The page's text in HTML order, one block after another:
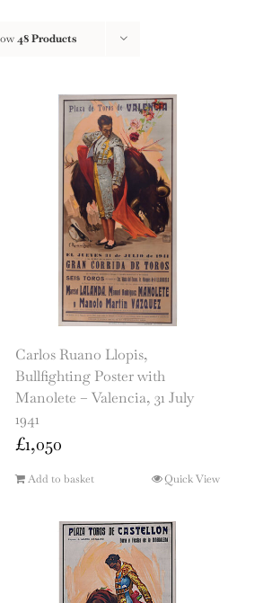
48 Products
Carlos Ruano Llopis,
Bullfighting Poster with
Manolete – Valencia, 31 July
1941
£1,050
Add to basket Quick View